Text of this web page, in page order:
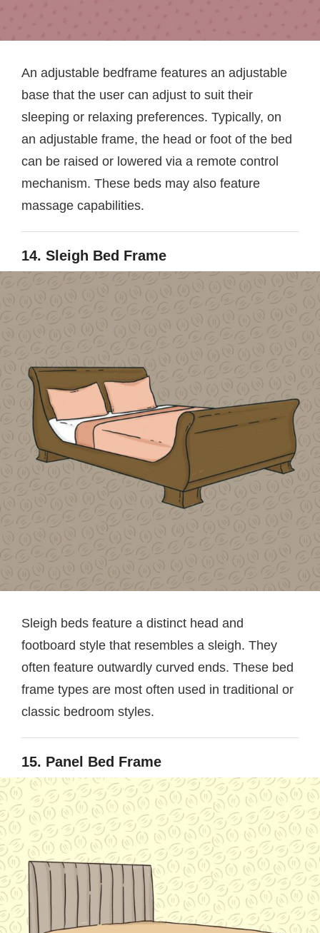
An adjustable bedframe features an adjustable
base that the user can adjust to suit their
sleeping or relaxing preferences. Typically, on
an adjustable frame, the head or foot of the bed
can be raised or lowered via a remote control
mechanism. These beds may also feature
massage capabilities.
14. Sleigh Bed Frame
Sleigh beds feature a distinct head and
footboard style that resembles a sleigh. They
often feature outwardly curved ends. These bed
frame types are most often used in traditional or
classic bedroom styles.
15. Panel Bed Frame